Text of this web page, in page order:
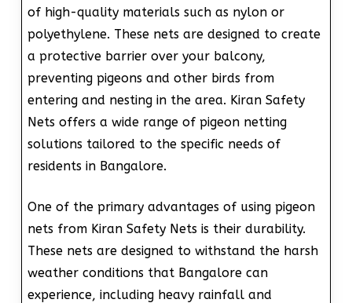
of high-quality materials such as nylon or
polyethylene. These nets are designed to create
a protective barrier over your balcony,
preventing pigeons and other birds from
entering and nesting in the area. Kiran Safety
Nets offers a wide range of pigeon netting
solutions tailored to the specific needs of
residents in Bangalore.
One of the primary advantages of using pigeon
nets from Kiran Safety Nets is their durability.
These nets are designed to withstand the harsh
weather conditions that Bangalore can
experience, including heavy rainfall and